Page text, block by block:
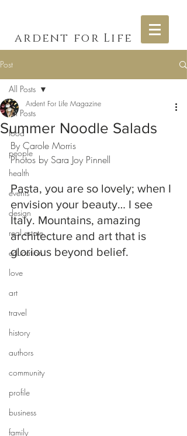
ardent for Life
Post
All Posts
food
people
health
events
design
real estate
education
love
art
travel
history
authors
community
profile
business
family
All Posts
Summer Noodle Salads
Ardent For Life Magazine
By Carole Morris
Photos by Sara Joy Pinnell
Pasta, you are so lovely; when I
envision your beauty… I see
Italy. Mountains, amazing
architecture and art that is
glorious beyond belief.